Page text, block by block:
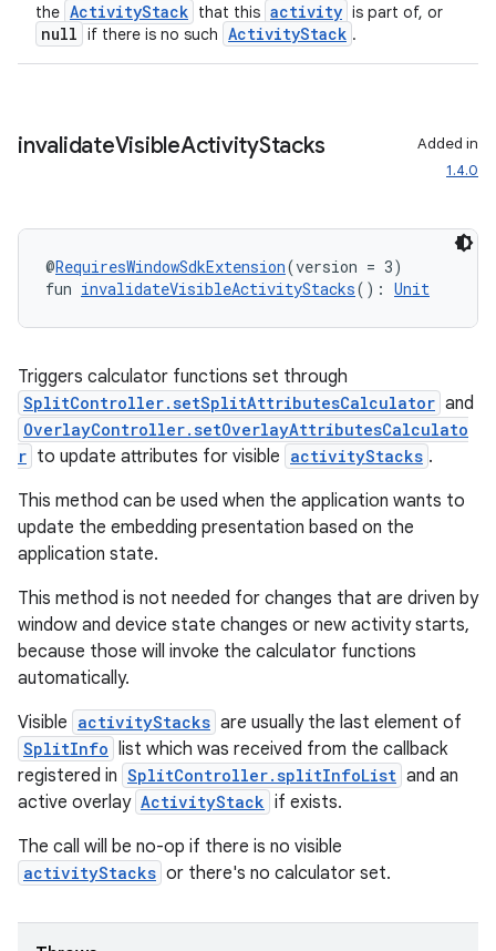
the ActivityStack that this activity is part of, or
null if there is no such ActivityStack .
invalidateVisibleActivityStacks
Added in
1.4.0
@RequiresWindowSdkExtension(version = 3)
fun invalidateVisibleActivityStacks(): Unit
Triggers calculator functions set through
SplitController.setSplitAttributesCalculator and
OverlayController.setOverlayAttributesCalculato
r to update attributes for visible activityStacks .
This method can be used when the application wants to
update the embedding presentation based on the
application state.
This method is not needed for changes that are driven by
window and device state changes or new activity starts,
because those will invoke the calculator functions
automatically.
Visible activityStacks are usually the last element of
SplitInfo list which was received from the callback
registered in SplitController.splitInfoList and an
active overlay ActivityStack if exists.
The call will be no-op if there is no visible
activityStacks or there's no calculator set.